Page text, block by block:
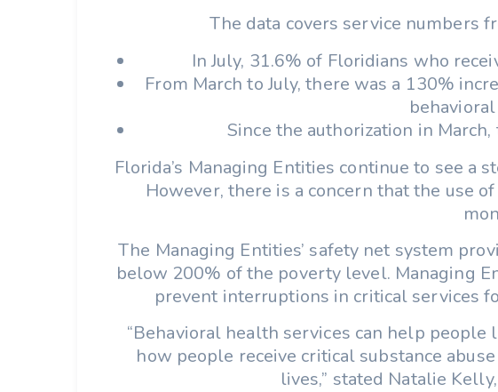
The data covers service numbers
In July, 31.6% of Floridians who
From March to July, there was a 130%
Since the authorization in
Florida’s Managing Entities continue to see
However, there is a concern that the use
The Managing Entities’ safety net system
below 200% of the poverty level. Managing
prevent interruptions in critical services
“Behavioral health services can help
how people receive critical substance
lives,” stated Natalie